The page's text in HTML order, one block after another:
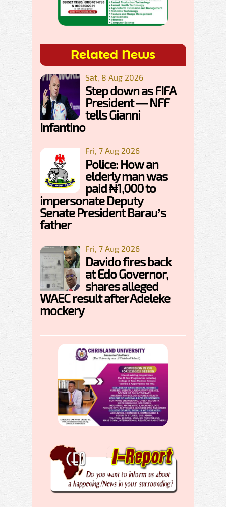
Related News
Sat, 8 Aug 2026
Step down as FIFA
President — NFF
tells Gianni
Infantino
Fri, 7 Aug 2026
Police: How an
elderly man was
paid ₦1,000 to
impersonate Deputy
Senate President Barau’s
father
Fri, 7 Aug 2026
Davido fires back
at Edo Governor,
shares alleged
WAEC result after Adeleke
mockery